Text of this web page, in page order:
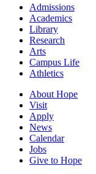
Admissions
Academics
Library
Research
Arts
Campus Life
Athletics
About Hope
Visit
Apply
News
Calendar
Jobs
Give to Hope